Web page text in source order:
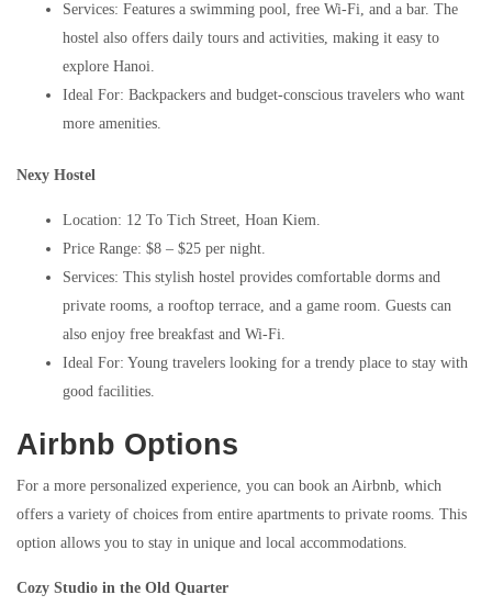
Services: Features a swimming pool, free Wi-Fi, and a bar. The
hostel also offers daily tours and activities, making it easy to
explore Hanoi.
Ideal For: Backpackers and budget-conscious travelers who want
more amenities.
Nexy Hostel
Location: 12 To Tich Street, Hoan Kiem.
Price Range: $8 – $25 per night.
Services: This stylish hostel provides comfortable dorms and
private rooms, a rooftop terrace, and a game room. Guests can
also enjoy free breakfast and Wi-Fi.
Ideal For: Young travelers looking for a trendy place to stay with
good facilities.
Airbnb Options
For a more personalized experience, you can book an Airbnb, which
offers a variety of choices from entire apartments to private rooms. This
option allows you to stay in unique and local accommodations.
Cozy Studio in the Old Quarter